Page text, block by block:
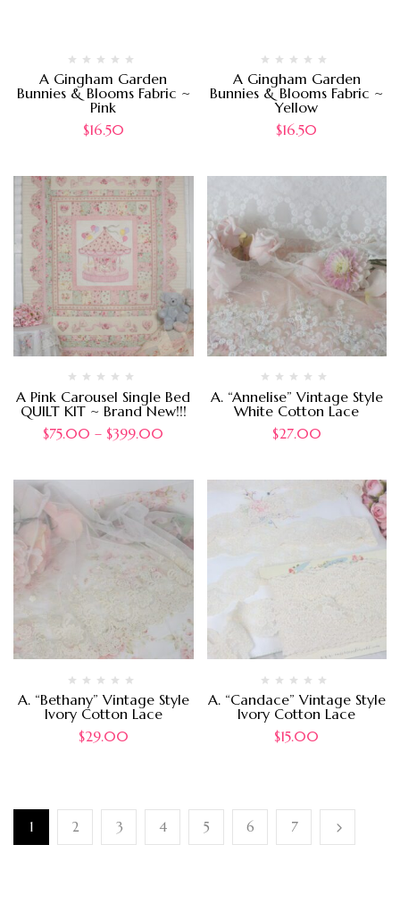
A Gingham Garden
Bunnies & Blooms Fabric ~
Pink
$16.50
A Gingham Garden
Bunnies & Blooms Fabric ~
Yellow
$16.50
A Pink Carousel Single Bed
QUILT KIT ~ Brand New!!!
$75.00 – $399.00
A. “Annelise” Vintage Style
White Cotton Lace
$27.00
A. “Bethany” Vintage Style
Ivory Cotton Lace
$29.00
A. “Candace” Vintage Style
Ivory Cotton Lace
$15.00
1 2 3 4 5 6 7